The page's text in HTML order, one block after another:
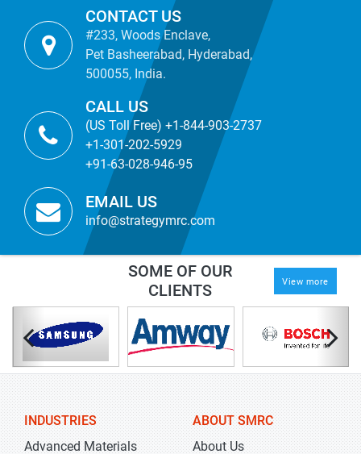
CONTACT US
#233, Woods Enclave,
Pet Basheerabad, Hyderabad,
500055, India.
CALL US
(US Toll Free) +1-844-903-2737
+1-301-202-5929
+91-63-028-946-95
EMAIL US
info@strategymrc.com
SOME OF OUR
CLIENTS
View more
INDUSTRIES
Advanced Materials
ABOUT SMRC
About Us